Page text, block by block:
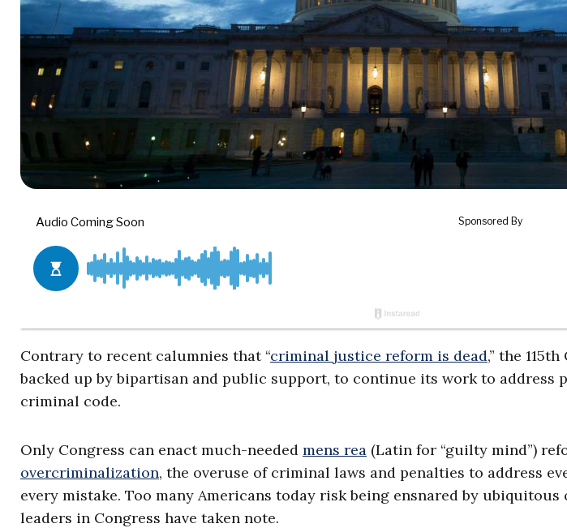
Contrary to recent calumnies that “criminal justice reform is dead,” the
backed up by bipartisan and public support, to continue its work to address
criminal code.
Only Congress can enact much-needed mens rea (Latin for “guilty mind”)
overcriminalization, the overuse of criminal laws and penalties to address
every mistake. Too many Americans today risk being ensnared by
leaders in Congress have taken note.